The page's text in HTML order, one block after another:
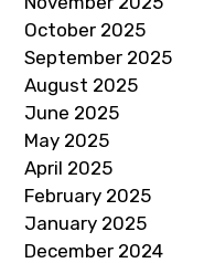
October 2025
September 2025
August 2025
June 2025
May 2025
April 2025
February 2025
January 2025
December 2024